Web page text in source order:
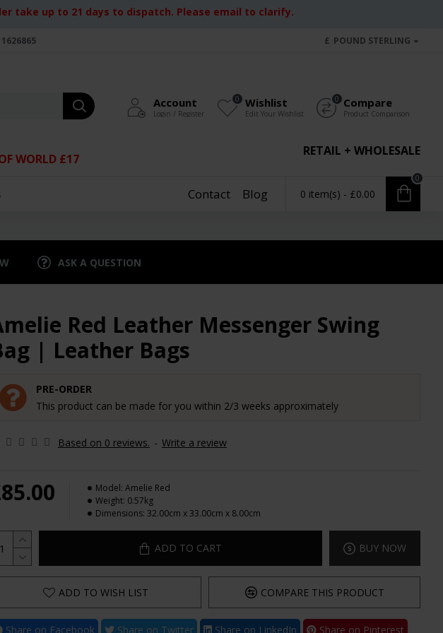
take up to 21 days to dispatch. Please email to clarify.
£ POUND STERLING
Account
Login / Register
Wishlist
Edit Your Wishlist
0 Compare
Product Comparison
0
RETAIL + WHOLESALE
WORLD £17
Contact Blog 0 item(s) - £0.00
0
ASK A QUESTION
Red Leather Messenger Swing
| Leather Bags
PRE-ORDER
This product can be made for you within 2/3 weeks approximately
Based on 0 reviews. - Write a review
Model: Amelie Red
Weight: 0.57kg
Dimensions: 32.00cm x 33.00cm x 8.00cm
ADD TO CART BUY NOW
ADD TO WISH LIST COMPARE THIS PRODUCT
Share on Facebook Share on Twitter Share on LinkedIn Share on Pinterest